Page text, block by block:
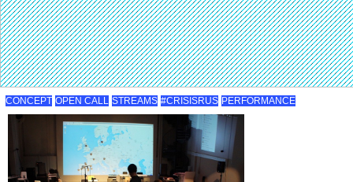
CONCEPT OPEN CALL STREAMS #CRISISRUS PERFORMANCE